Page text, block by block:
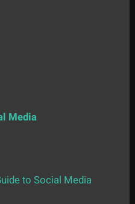
Media
to Social Media